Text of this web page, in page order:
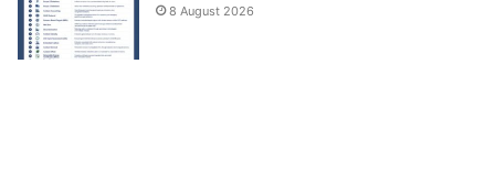
8 August 2026